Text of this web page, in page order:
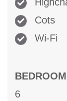
Cots
Wi-Fi
6